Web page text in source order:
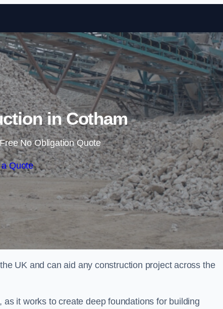
Skip to content
in Cotham
No Obligation Quote
Quote
UK and can aid any construction project across the
it works to create deep foundations for building